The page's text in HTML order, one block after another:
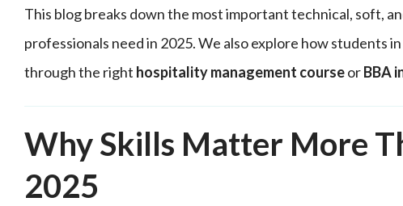
This blog breaks down the most important technical, soft,
professionals need in 2025. We also explore how students
through the right hospitality management courseorBBA
Why Skills Matter More
2025